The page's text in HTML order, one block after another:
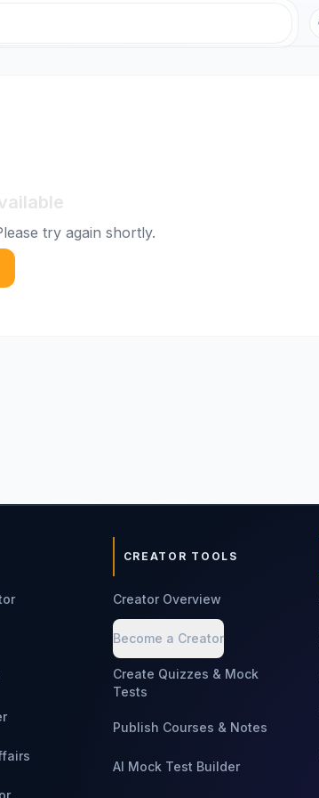
try again shortly.
CREATOR TOOLS
Creator Overview
Become a Creator
Create Quizzes & Mock
Tests
Publish Courses & Notes
AI Mock Test Builder